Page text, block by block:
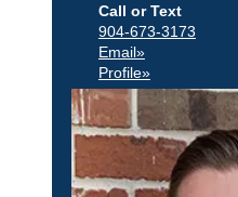
Call or Text
904-673-3173
Email»
Profile»